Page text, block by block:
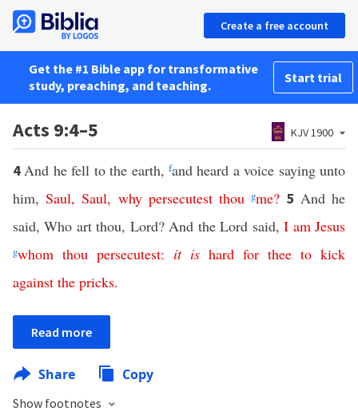
Create a free account
Get the #1 Bible app for transformative
study, preaching, and teaching.
Start trial
Acts 9:4–5 KJV 1900
4And he fell to the earth, fand heard a voice saying unto
him,Saul,Saul, why persecutest thou gme? 5 And he
said, Who art thou, Lord? And the Lord said,I am Jesus
gwhom thou persecutest: it is hard for thee to kick
against the pricks.
Read more
Share Copy
Show footnotes